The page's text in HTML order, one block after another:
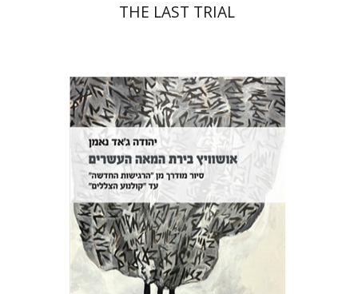
THE LAST TRIAL
Yehuda Ne’eman